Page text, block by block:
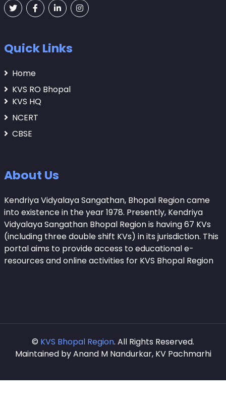
Quick Links
Home
KVS RO Bhopal
KVS HQ
NCERT
CBSE
About Us
Kendriya Vidyalaya Sangathan, Bhopal Region came
into existence in the year 1978. Presently, Kendriya
Vidyalaya Sangathan Bhopal Region is having 67 KVs
(including three double shift KVs) in its jurisdiction. This
portal aims to provide access to educational e-
resources and online activities for KVS Bhopal Region
© KVS Bhopal Region. All Rights Reserved.
Maintained by Anand M Nandurkar, KV Pachmarhi